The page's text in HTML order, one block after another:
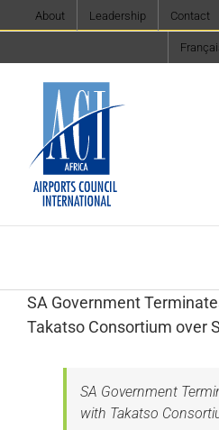
to
About Leadership Contact
SA Government
Takatso Consortium over
SA Government
with Takatso